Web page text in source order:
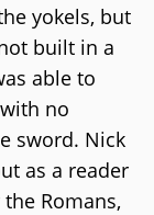
yokels, but
built in a
able to
no
sword. Nick
as a reader
Romans,